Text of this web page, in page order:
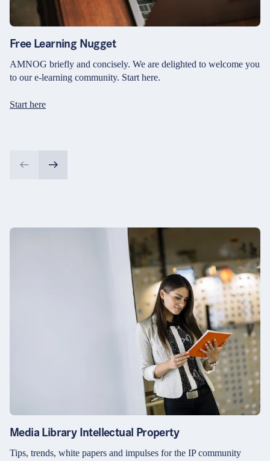
Free Learning Nugget
AMNOG briefly and concisely. We are delighted to welcome you
to our e-learning community. Start here.
Start here
Media Library Intellectual Property
Tips, trends, white papers and impulses for the IP community